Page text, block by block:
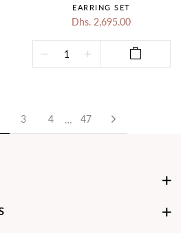
EARRING SET
Dhs. 2,695.00
3 4 … 47